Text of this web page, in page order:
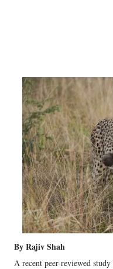
By Rajiv Shah
A recent peer-reviewed